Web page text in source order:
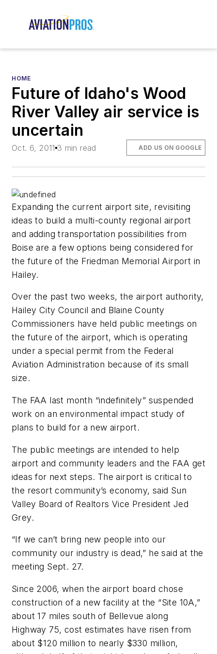
HOME
Future of Idaho's Wood
River Valley air service is
uncertain
Oct. 6, 2011 3 min read ADD US ON GOOGLE
Expanding the current airport site, revisiting
ideas to build a multi-county regional airport
and adding transportation possibilities from
Boise are a few options being considered for
the future of the Friedman Memorial Airport in
Hailey.
Over the past two weeks, the airport authority,
Hailey City Council and Blaine County
Commissioners have held public meetings on
the future of the airport, which is operating
under a special permit from the Federal
Aviation Administration because of its small
size.
The FAA last month “indefinitely” suspended
work on an environmental impact study of
plans to build for a new airport.
The public meetings are intended to help
airport and community leaders and the FAA get
ideas for next steps. The airport is critical to
the resort community’s economy, said Sun
Valley Board of Realtors Vice President Jed
Grey.
“If we can’t bring new people into our
community our industry is dead,” he said at the
meeting Sept. 27.
Since 2006, when the airport board chose
construction of a new facility at the “Site 10A,”
about 17 miles south of Bellevue along
Highway 75, cost estimates have risen from
about $120 million to nearly $330 million,